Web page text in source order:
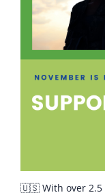
🇺🇸 With over 2.5